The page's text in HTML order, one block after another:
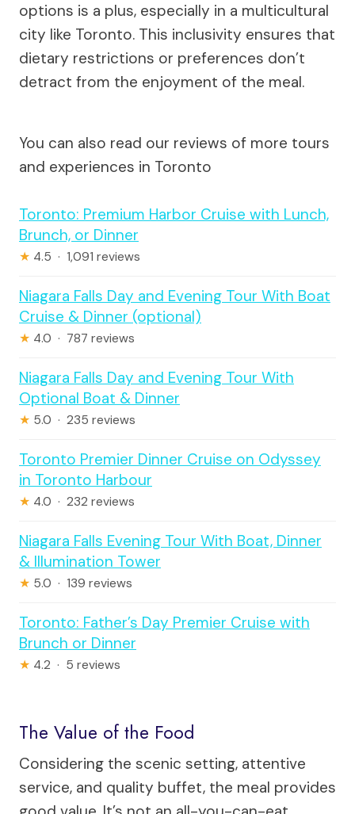
options is a plus, especially in a multicultural
city like Toronto. This inclusivity ensures that
dietary restrictions or preferences don’t
detract from the enjoyment of the meal.
You can also read our reviews of more tours
and experiences in Toronto
Toronto: Premium Harbor Cruise with Lunch,
Brunch, or Dinner
★ 4.5 · 1,091 reviews
Niagara Falls Day and Evening Tour With Boat
Cruise & Dinner (optional)
★ 4.0 · 787 reviews
Niagara Falls Day and Evening Tour With
Optional Boat & Dinner
★ 5.0 · 235 reviews
Toronto Premier Dinner Cruise on Odyssey
in Toronto Harbour
★ 4.0 · 232 reviews
Niagara Falls Evening Tour With Boat, Dinner
& Illumination Tower
★ 5.0 · 139 reviews
Toronto: Father’s Day Premier Cruise with
Brunch or Dinner
★ 4.2 · 5 reviews
The Value of the Food
Considering the scenic setting, attentive
service, and quality buffet, the meal provides